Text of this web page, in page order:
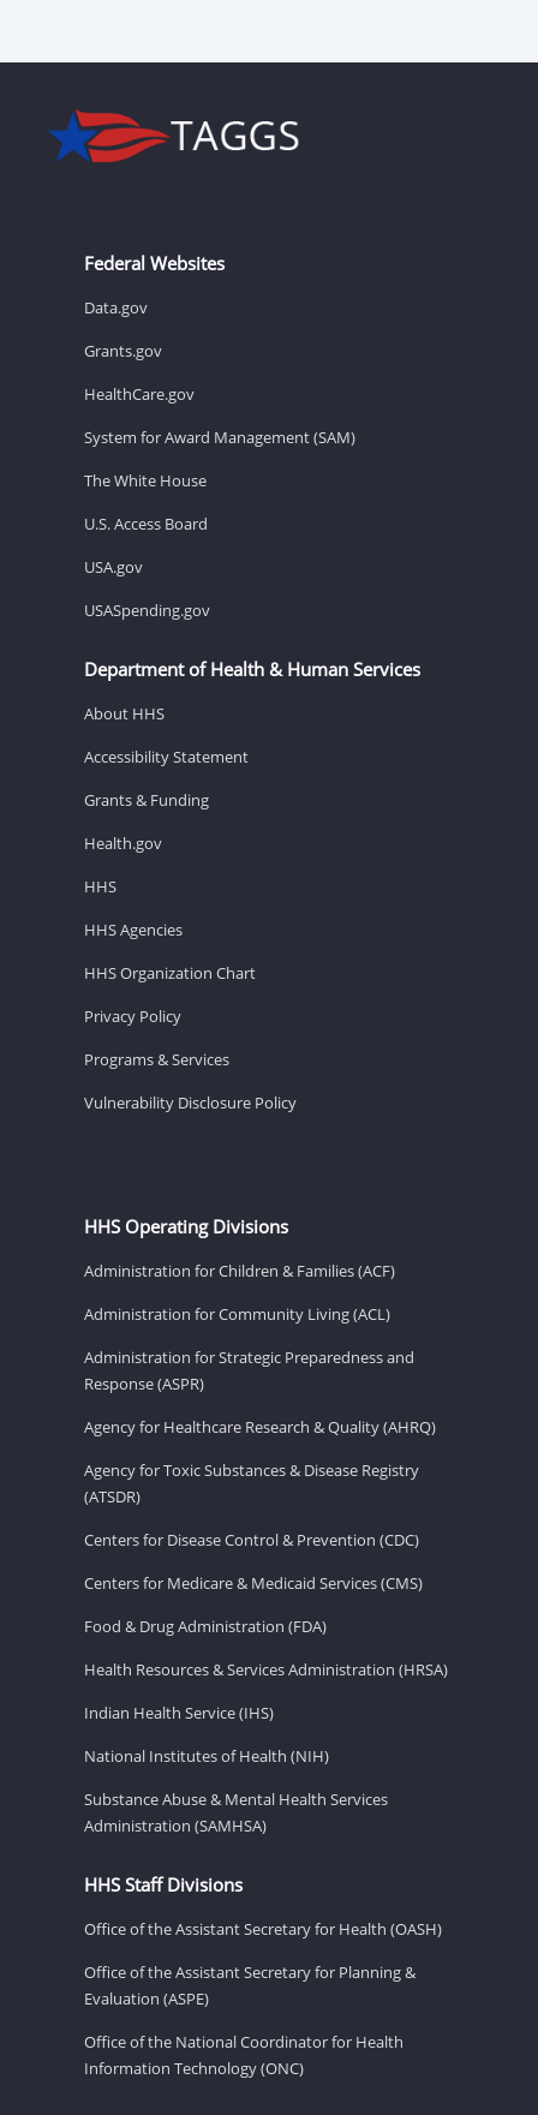
Federal Websites
Data.gov
Grants.gov
HealthCare.gov
System for Award Management (SAM)
The White House
U.S. Access Board
USA.gov
USASpending.gov
Department of Health & Human Services
About HHS
Accessibility Statement
Grants & Funding
Health.gov
HHS
HHS Agencies
HHS Organization Chart
Privacy Policy
Programs & Services
Vulnerability Disclosure Policy
HHS Operating Divisions
Administration for Children & Families (ACF)
Administration for Community Living (ACL)
Administration for Strategic Preparedness and
Response (ASPR)
Agency for Healthcare Research & Quality (AHRQ)
Agency for Toxic Substances & Disease Registry
(ATSDR)
Centers for Disease Control & Prevention (CDC)
Centers for Medicare & Medicaid Services (CMS)
Food & Drug Administration (FDA)
Health Resources & Services Administration (HRSA)
Indian Health Service (IHS)
National Institutes of Health (NIH)
Substance Abuse & Mental Health Services
Administration (SAMHSA)
HHS Staff Divisions
Office of the Assistant Secretary for Health (OASH)
Office of the Assistant Secretary for Planning &
Evaluation (ASPE)
Office of the National Coordinator for Health
Information Technology (ONC)